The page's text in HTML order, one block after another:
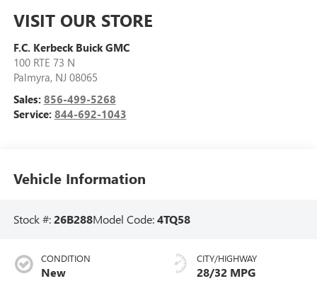
VISIT OUR STORE
F.C. Kerbeck Buick GMC
100 RTE 73 N
Palmyra, NJ 08065
Sales: 856-499-5268
Service: 844-692-1043
Vehicle Information
Stock #:26B288Model Code:4TQ58
CONDITION
New
CITY/HIGHWAY
28/32 MPG